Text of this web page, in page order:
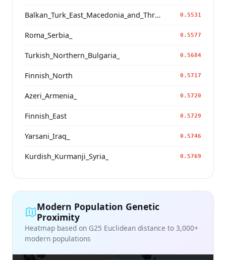
Balkan_Turk_East_Macedonia_and_Thrace 0.5531
Roma_Serbia_ 0.5577
Turkish_Northern_Bulgaria_ 0.5684
Finnish_North 0.5717
Azeri_Armenia_ 0.5720
Finnish_East 0.5729
Yarsani_Iraq_ 0.5746
Kurdish_Kurmanji_Syria_ 0.5769
Modern Population Genetic
Proximity
Heatmap based on G25 Euclidean distance to 3,000+
modern populations